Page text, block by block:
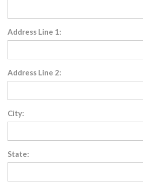
Address Line 1:
Address Line 2:
City:
State: